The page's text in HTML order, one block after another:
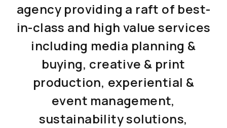
agency providing a raft of best-
in-class and high value services
including media planning &
buying, creative & print
production, experiential &
event management,
sustainability solutions,